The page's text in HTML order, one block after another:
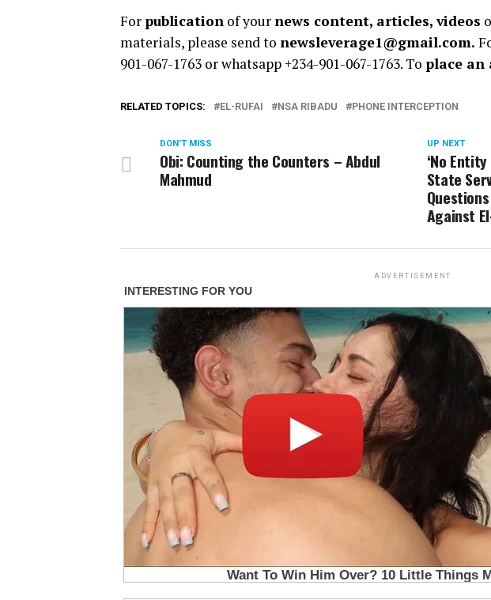
For publication of yournews content, articles, videos
materials, please send to newsleverage1@gmail.com.
901-067-1763 or whatsapp +234-901-067-1763. To place an
RELATED TOPICS: EL-RUFAI NSA RIBADU PHONE INTERCEPTION
UP NEXT
‘No
State
Against
DON'T MISS
Obi: Counting the Counters – Abdul
Mahmud
ADVERTISEMENT